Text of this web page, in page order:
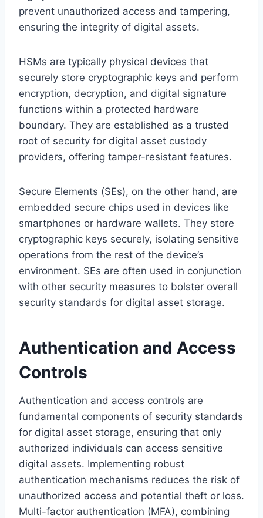
prevent unauthorized access and tampering,
ensuring the integrity of digital assets.
HSMs are typically physical devices that
securely store cryptographic keys and perform
encryption, decryption, and digital signature
functions within a protected hardware
boundary. They are established as a trusted
root of security for digital asset custody
providers, offering tamper-resistant features.
Secure Elements (SEs), on the other hand, are
embedded secure chips used in devices like
smartphones or hardware wallets. They store
cryptographic keys securely, isolating sensitive
operations from the rest of the device’s
environment. SEs are often used in conjunction
with other security measures to bolster overall
security standards for digital asset storage.
Authentication and Access
Controls
Authentication and access controls are
fundamental components of security standards
for digital asset storage, ensuring that only
authorized individuals can access sensitive
digital assets. Implementing robust
authentication mechanisms reduces the risk of
unauthorized access and potential theft or loss.
Multi-factor authentication (MFA), combining